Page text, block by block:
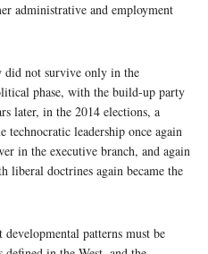
administrative and employment
did not survive only in the
phase, with the build-up party
later, in the 2014 elections, a
technocratic leadership once again
in the executive branch, and again
liberal doctrines again became the
patterns must be